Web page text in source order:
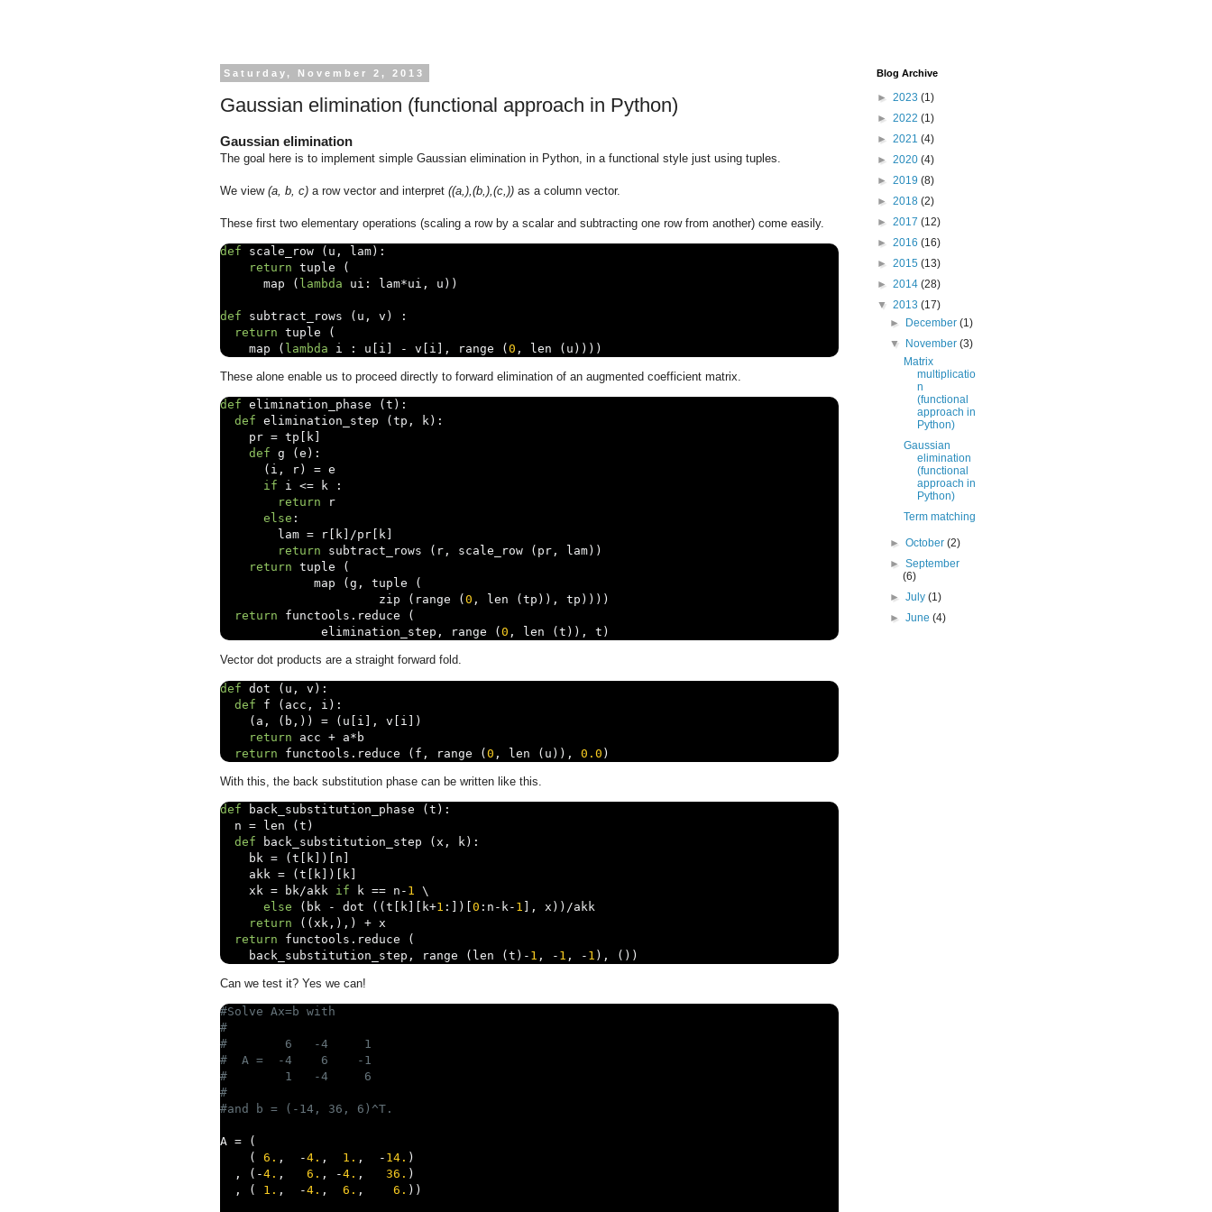
Saturday, November 2, 2013
Gaussian elimination (functional approach in Python)
Gaussian elimination
The goal here is to implement simple Gaussian elimination in Python, in a functional style just using tuples.
We view (a, b, c) a row vector and interpret ((a,),(b,),(c,)) as a column vector.
These first two elementary operations (scaling a row by a scalar and subtracting one row from another) come easily.
def scale_row ( u , lam ):
return tuple
(
      map
( lambda ui : lam*ui , u ))
def subtract_rows ( u , v )
:
return tuple
(
    map
( lambda i : u i - v i ], range ( 0 , len ( u ))))
These alone enable us to proceed directly to forward elimination of an augmented coefficient matrix.
def elimination_phase ( t ):
def elimination_step ( tp , k):
    pr
= tp k
def g ( e ):
( i , r) = e
if i <= k
:
return r
else :
        lam
= r k ]/pr k
return subtract_rows ( r , scale_row ( pr , lam))
return tuple
(
             map
( g , tuple
(
                      zip
( range ( 0 , len ( tp )), tp ))))
return functools . reduce
(
              elimination_step
, range ( 0 , len ( t )), t )
Vector dot products are a straight forward fold.
def dot ( u , v ):
def f ( acc , i ):
( a , ( b ,)) = ( u [ i ], v [ i ])
return acc + a* b
return functools . reduce ( f , range (0 , len ( u )), 0.0 )
With this, the back substitution phase can be written like this.
def back_substitution_phase ( t ):
  n
= len ( t )
def back_substitution_step ( x , k):
    bk
= ( t k ])[ n
    akk
= ( t k ])[ k
    xk
= bk/akk if k == n - 1 \
else
( bk - dot (( t k k+1 :])[ 0 : n - k- 1 ], x ))/akk
return
(( xk ,),) + x
return functools . reduce
(
    back_substitution_step
, range ( len ( t )- 1 , - 1 , - 1 ), ())
Can we test it? Yes we can!
#Solve Ax=b with
#
#        6   -4     1
#  A =  -4    6    -1
#        1   -4     6
#
#and b = (-14, 36, 6)^T.
A =
(
(
6. , -4. , 1. , - 14. )
,
(-4. , 6. , -4. , 36. )
,
( 1. , -4. , 6. , 6. ))
Blog Archive
► 2023 (1)
► 2022 (1)
► 2021 (4)
► 2020 (4)
► 2019 (8)
► 2018 (2)
► 2017 (12)
► 2016 (16)
► 2015 (13)
► 2014 (28)
▼ 2013 (17)
►
December(1)
▼
November(3)
Matrix
multiplicatio
n
(functional
approach in
Python)
Gaussian
elimination
(functional
approach in
Python)
Term matching
►October(2)
►September
(6)
►July(1)
►June(4)